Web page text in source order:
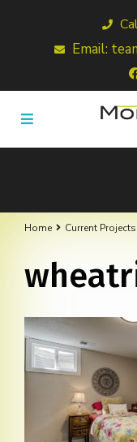
Email:
Home Current Projects